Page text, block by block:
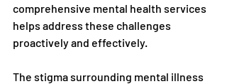
comprehensive mental health services
helps address these challenges
proactively and effectively.
The stigma surrounding mental illness